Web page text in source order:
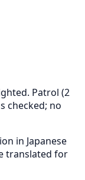
Patrol (2
checked; no
in Japanese
translated for